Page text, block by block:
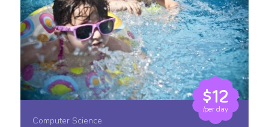
$12
/per day
Computer Science